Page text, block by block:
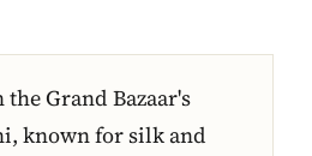
Grand Bazaar's
known for silk and